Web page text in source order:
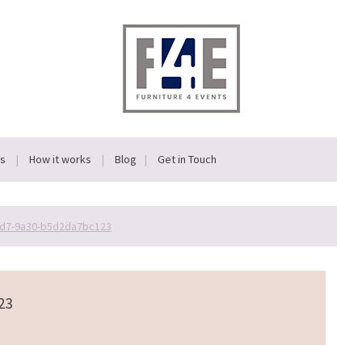
How it works Blog Get in Touch
9a30-b5d2da7bc123